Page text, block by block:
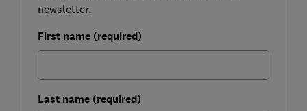
newsletter.
First name (required)
Last name (required)